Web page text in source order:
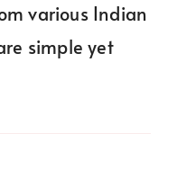
various Indian
simple yet